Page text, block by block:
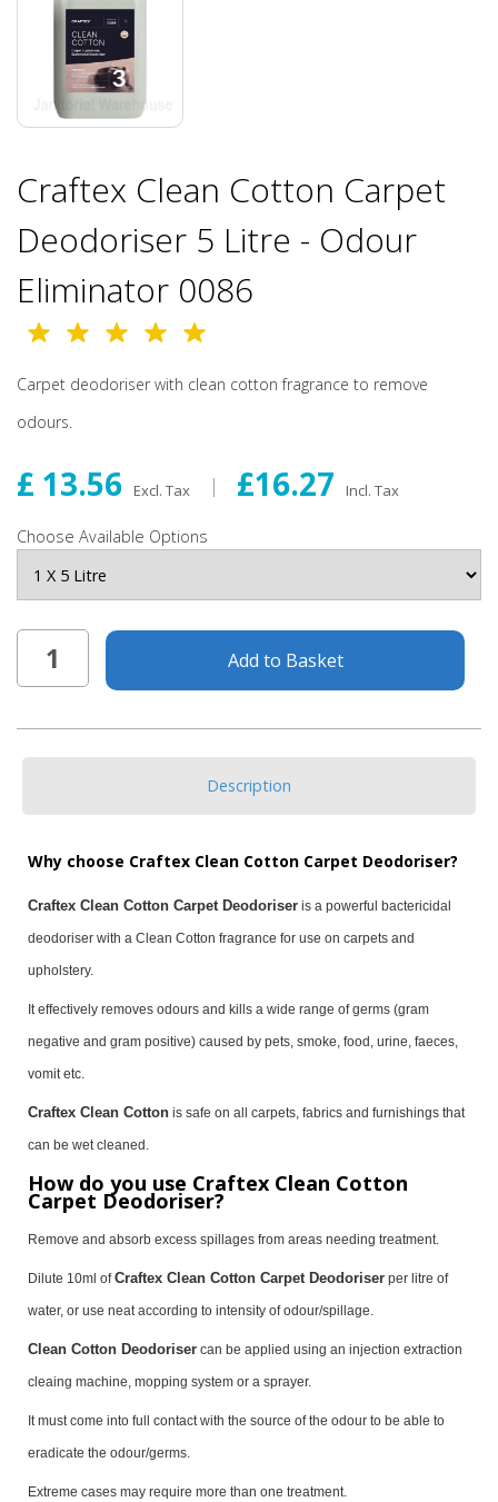
Craftex Clean Cotton Carpet
Deodoriser 5 Litre - Odour
Eliminator 0086
Carpet deodoriser with clean cotton fragrance to remove
odours.
£ 13.56 Excl. Tax £16.27 Incl. Tax
Choose Available Options
Add to Basket
Description
Why choose Craftex Clean Cotton Carpet Deodoriser?
Craftex Clean Cotton Carpet Deodoriser is a powerful bactericidal
deodoriser with a Clean Cotton fragrance for use on carpets and
upholstery.
It effectively removes odours and kills a wide range of germs (gram
negative and gram positive) caused by pets, smoke, food, urine, faeces,
vomit etc.
Craftex Clean Cotton is safe on all carpets, fabrics and furnishings that
can be wet cleaned.
How do you use Craftex Clean Cotton
Carpet Deodoriser?
Remove and absorb excess spillages from areas needing treatment.
Dilute 10ml ofCraftex Clean Cotton Carpet Deodoriser per litre of
water, or use neat according to intensity of odour/spillage.
Clean Cotton Deodoriser can be applied using an injection extraction
cleaing machine, mopping system or a sprayer.
It must come into full contact with the source of the odour to be able to
eradicate the odour/germs.
Extreme cases may require more than one treatment.